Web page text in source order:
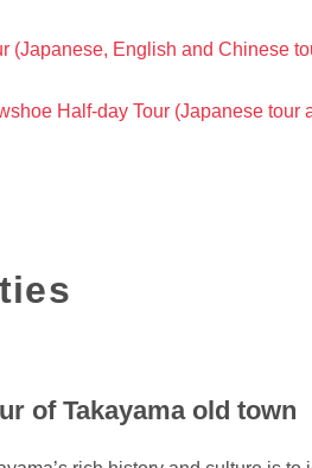
(Japanese, English and Chinese
Half-day Tour (Japanese tour
of Takayama old town